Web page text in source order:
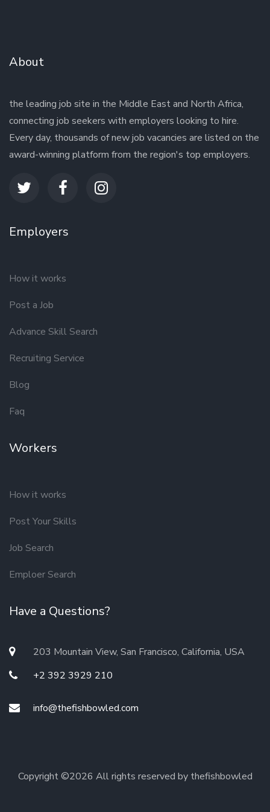
About
the leading job site in the Middle East and North Africa,
connecting job seekers with employers looking to hire.
Every day, thousands of new job vacancies are listed on the
award-winning platform from the region's top employers.
Employers
How it works
Post a Job
Advance Skill Search
Recruiting Service
Blog
Faq
Workers
How it works
Post Your Skills
Job Search
Emploer Search
Have a Questions?
203 Mountain View, San Francisco, California, USA
+2 392 3929 210
info@thefishbowled.com
Copyright ©2026 All rights reserved by thefishbowled